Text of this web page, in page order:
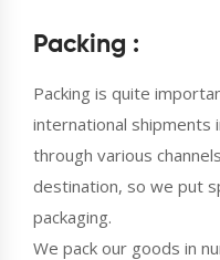
Packing :
Packing is quite
international shipments
through various
destination, so we put
packaging.
We pack our goods in